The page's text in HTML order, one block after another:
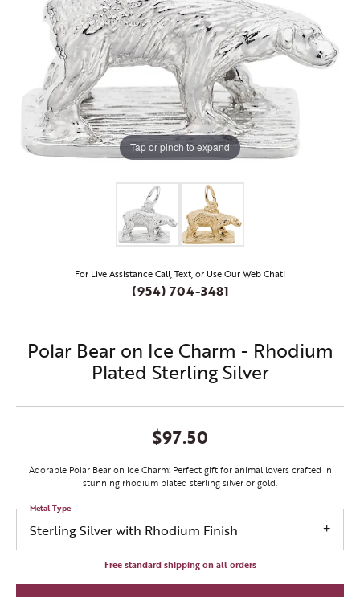
Tap or pinch to expand
For Live Assistance Call, Text, or Use Our Web Chat!
(954) 704-3481
Polar Bear on Ice Charm - Rhodium
Plated Sterling Silver
$97.50
Adorable Polar Bear on Ice Charm: Perfect gift for animal lovers crafted in
stunning rhodium plated sterling silver or gold.
Sterling Silver with Rhodium Finish
Metal Type
Free standard shipping on all orders